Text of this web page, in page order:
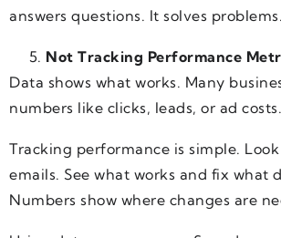
answers questions. It solves
Not Tracking Performance
Data shows what works. Many
numbers like clicks, leads, or ad costs.
Tracking performance is simple.
emails. See what works and fix what
Numbers show where changes are